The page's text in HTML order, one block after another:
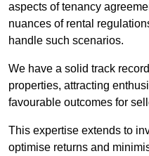
aspects of tenancy
nuances of rental
handle such scenarios.
We have a solid track
properties, attracting
favourable outcomes for
This expertise extends to
optimise returns and